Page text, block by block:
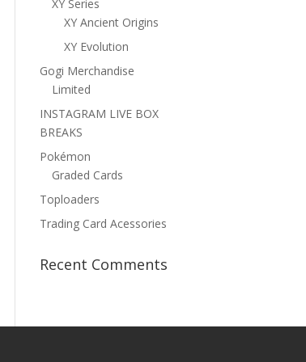
XY Series
XY Ancient Origins
XY Evolution
Gogi Merchandise
Limited
INSTAGRAM LIVE BOX
BREAKS
Pokémon
Graded Cards
Toploaders
Trading Card Acessories
Recent Comments